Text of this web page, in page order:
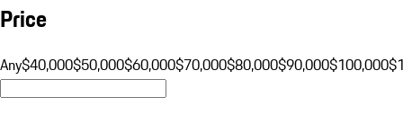
Price
Any$40,000$50,000$60,000$70,000$80,000$90,000$100,000